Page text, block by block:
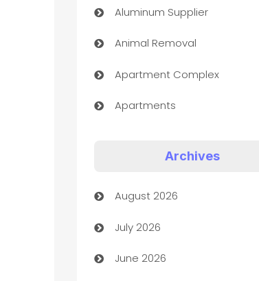
Aluminum Supplier
Animal Removal
Apartment Complex
Apartments
Art museum
Arts and Entertainment
Assisted Living
Archives
August 2026
July 2026
June 2026